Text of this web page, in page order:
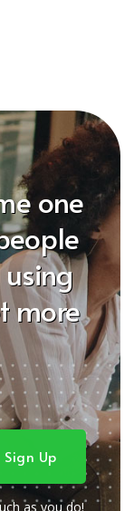
one
more
as you do!